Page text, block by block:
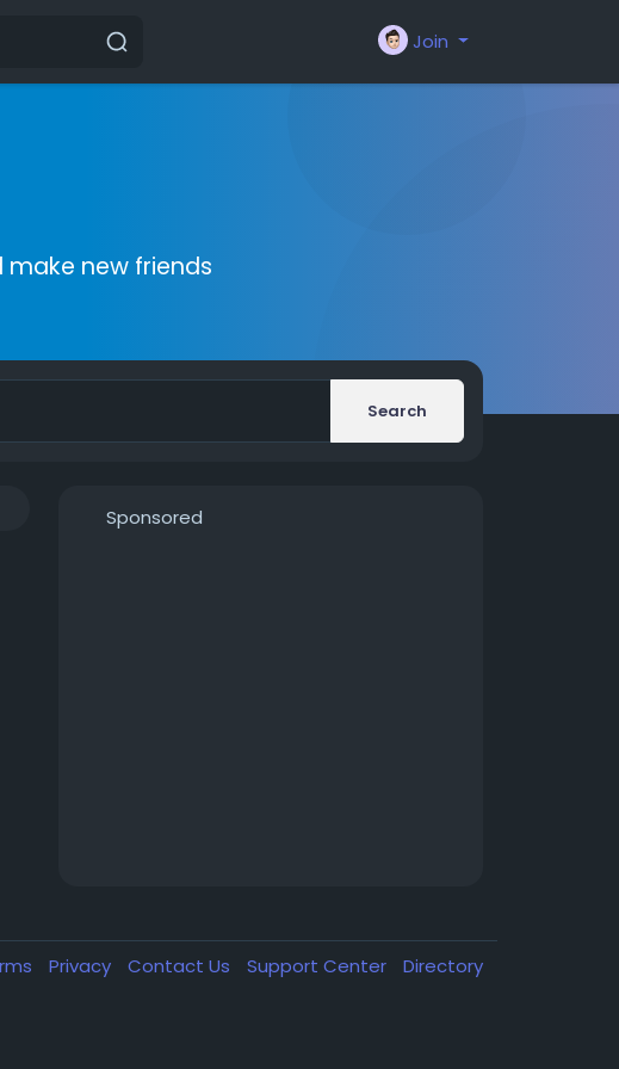
Join
new friends
Search
Sponsored
Privacy Contact Us Support Center Directory